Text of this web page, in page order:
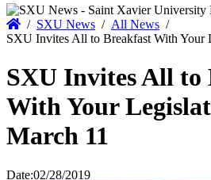
Home
/ SXU News / All News /
SXU Invites All to Breakfast With Your
SXU Invites All to
With Your
March 11
Date:02/28/2019